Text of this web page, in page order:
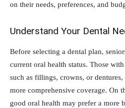
on their needs, preferences, and
Understand Your Dental
Before selecting a dental plan,
current oral health status. Those
such as fillings, crowns, or
more comprehensive coverage. On
good oral health may prefer a more